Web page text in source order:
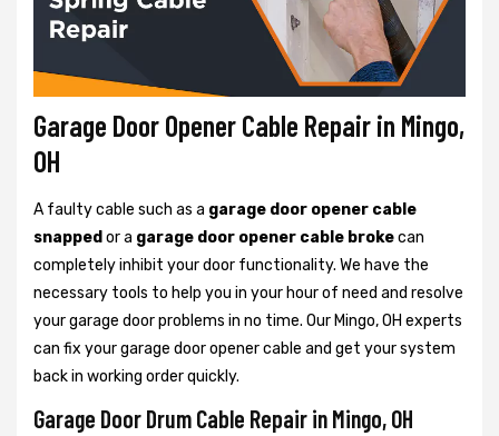
Garage Door Opener Cable Repair in Mingo,
OH
A faulty cable such as a garage door opener cable
snapped or a garage door opener cable brokecan
completely inhibit your door functionality. We have the
necessary tools to help you in your hour of need and resolve
your garage door problems in no time. Our Mingo, OH experts
can fix your garage door opener cable and get your system
back in working order quickly.
Garage Door Drum Cable Repair in Mingo, OH